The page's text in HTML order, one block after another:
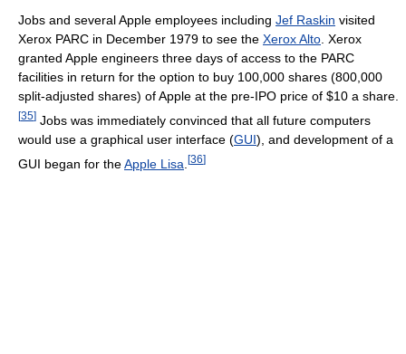
Jobs and several Apple employees including Jef Raskin visited
Xerox PARC in December 1979 to see the Xerox Alto . Xerox
granted Apple engineers three days of access to the PARC
facilities in return for the option to buy 100,000 shares (800,000
split-adjusted shares) of Apple at the pre-IPO price of $10 a share.
[35] Jobs was immediately convinced that all future computers
would use a graphical user interface (GUI), and development of a
GUI began for theApple Lisa [36]